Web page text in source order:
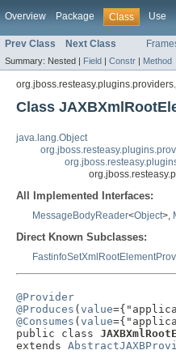
Overview Package Class Use
Prev Class Next Class
Summary: Nested | Field | Constr | Method
Class
java.lang.Object
All Implemented Interfaces:
MessageBodyReader<Object>,
Direct Known Subclasses:
@Provider
@Produces (value
@Consumes (value
public class
extends